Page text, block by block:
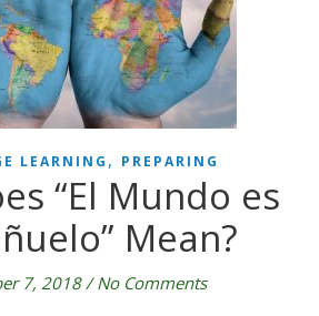
LEARNING , PREPARING
“El Mundo es
Mean?
7, 2018 / No Comments